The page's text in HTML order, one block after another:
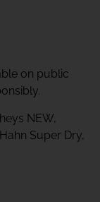
on public
NEW,
Super Dry,